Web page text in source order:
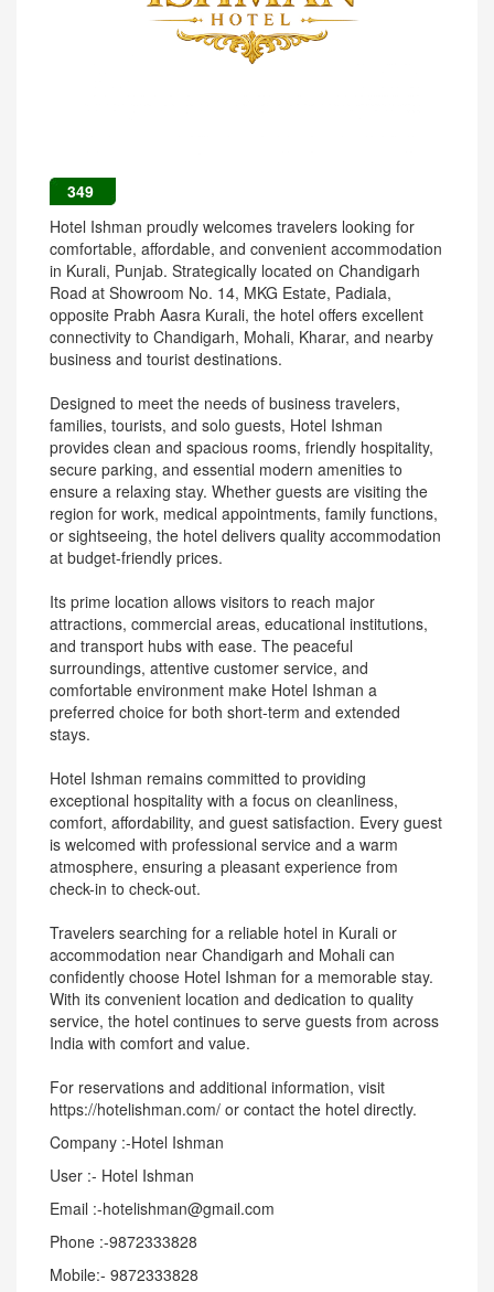
349
Hotel Ishman proudly welcomes travelers looking for
comfortable, affordable, and convenient accommodation
in Kurali, Punjab. Strategically located on Chandigarh
Road at Showroom No. 14, MKG Estate, Padiala,
opposite Prabh Aasra Kurali, the hotel offers excellent
connectivity to Chandigarh, Mohali, Kharar, and nearby
business and tourist destinations.
Designed to meet the needs of business travelers,
families, tourists, and solo guests, Hotel Ishman
provides clean and spacious rooms, friendly hospitality,
secure parking, and essential modern amenities to
ensure a relaxing stay. Whether guests are visiting the
region for work, medical appointments, family functions,
or sightseeing, the hotel delivers quality accommodation
at budget-friendly prices.
Its prime location allows visitors to reach major
attractions, commercial areas, educational institutions,
and transport hubs with ease. The peaceful
surroundings, attentive customer service, and
comfortable environment make Hotel Ishman a
preferred choice for both short-term and extended
stays.
Hotel Ishman remains committed to providing
exceptional hospitality with a focus on cleanliness,
comfort, affordability, and guest satisfaction. Every guest
is welcomed with professional service and a warm
atmosphere, ensuring a pleasant experience from
check-in to check-out.
Travelers searching for a reliable hotel in Kurali or
accommodation near Chandigarh and Mohali can
confidently choose Hotel Ishman for a memorable stay.
With its convenient location and dedication to quality
service, the hotel continues to serve guests from across
India with comfort and value.
For reservations and additional information, visit
https://hotelishman.com/ or contact the hotel directly.
Company :-Hotel Ishman
User :- Hotel Ishman
Email :-hotelishman@gmail.com
Phone :-9872333828
Mobile:- 9872333828